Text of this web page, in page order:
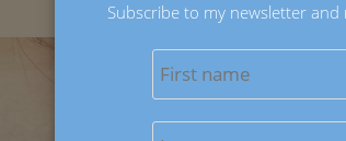
Subscribe to my newsletter